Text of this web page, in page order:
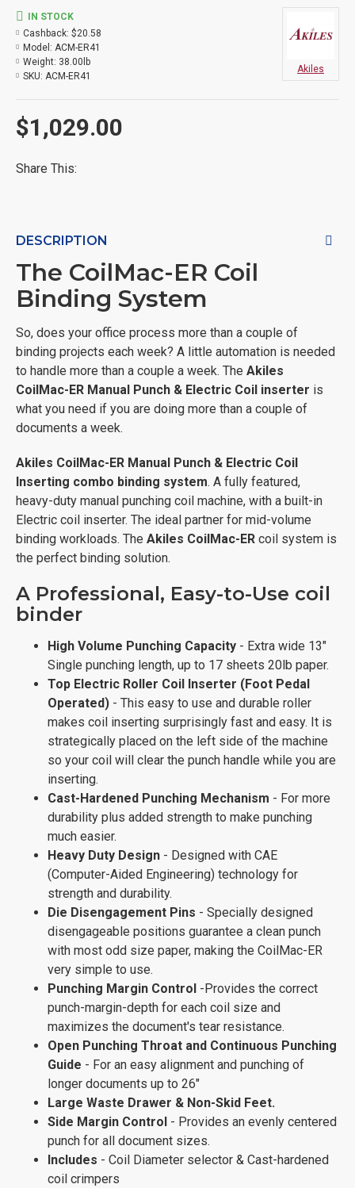
$1,029.00
IN STOCK
Cashback: $20.58
Model: ACM-ER41
Weight: 38.00lb
SKU: ACM-ER41
Akiles
Share This:
DESCRIPTION
The CoilMac-ER Coil
Binding System
So, does your office process more than a couple of
binding projects each week? A little automation is needed
to handle more than a couple a week. The Akiles
CoilMac-ER Manual Punch & Electric Coil inserter is
what you need if you are doing more than a couple of
documents a week.
Akiles CoilMac-ER Manual Punch & Electric Coil
Inserting combo binding system. A fully featured,
heavy-duty manual punching coil machine, with a built-in
Electric coil inserter. The ideal partner for mid-volume
binding workloads. The Akiles CoilMac-ER coil system is
the perfect binding solution.
A Professional, Easy-to-Use coil
binder
High Volume Punching Capacity - Extra wide 13"
Single punching length, up to 17 sheets 20lb paper.
Top Electric Roller Coil Inserter (Foot Pedal
Operated) - This easy to use and durable roller
makes coil inserting surprisingly fast and easy. It is
strategically placed on the left side of the machine
so your coil will clear the punch handle while you are
inserting.
Cast-Hardened Punching Mechanism - For more
durability plus added strength to make punching
much easier.
Heavy Duty Design - Designed with CAE
(Computer-Aided Engineering) technology for
strength and durability.
Die Disengagement Pins - Specially designed
disengageable positions guarantee a clean punch
with most odd size paper, making the CoilMac-ER
very simple to use.
Punching Margin Control -Provides the correct
punch-margin-depth for each coil size and
maximizes the document's tear resistance.
Open Punching Throat and Continuous Punching
Guide - For an easy alignment and punching of
longer documents up to 26"
Large Waste Drawer & Non-Skid Feet.
Side Margin Control - Provides an evenly centered
punch for all document sizes.
Includes - Coil Diameter selector & Cast-hardened
coil crimpers